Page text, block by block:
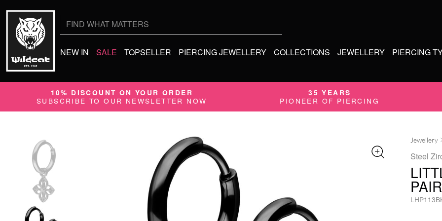
NEW IN SALE TOPSELLER PIERCING JEWELLERY COLLECTIONS JEWELLERY PIERCING
10% DISCOUNT ON YOUR ORDER
SUBSCRIBE TO OUR NEWSLETTER NOW
35 YEARS
PIONEER OF PIERCING
Jewellery
Steel
PAIR